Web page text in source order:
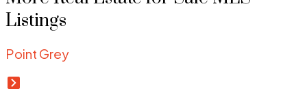
Listings
Point Grey